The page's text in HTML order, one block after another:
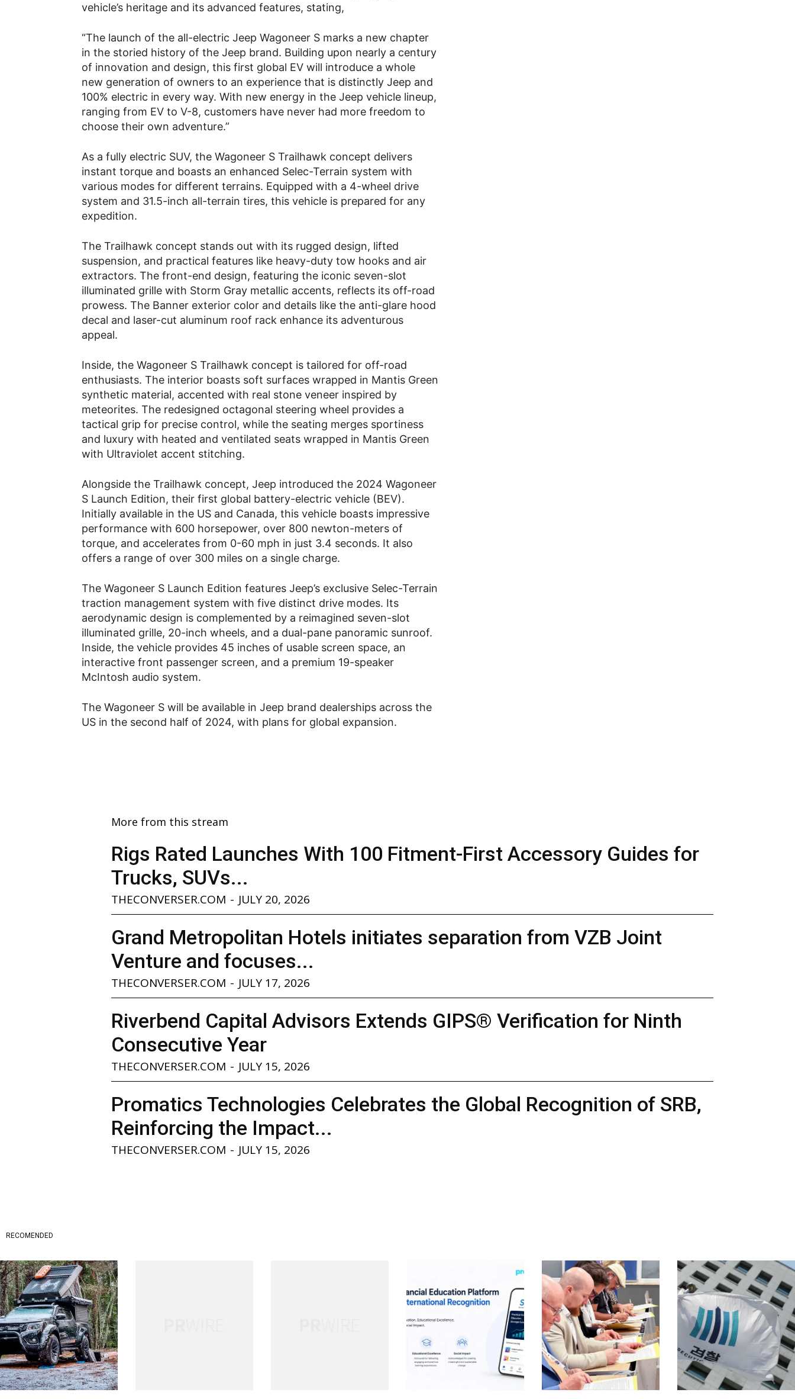
vehicle’s heritage and its advanced features, stating,
“The launch of the all-electric Jeep Wagoneer S marks a new chapter
in the storied history of the Jeep brand. Building upon nearly a century
of innovation and design, this first global EV will introduce a whole
new generation of owners to an experience that is distinctly Jeep and
100% electric in every way. With new energy in the Jeep vehicle lineup,
ranging from EV to V-8, customers have never had more freedom to
choose their own adventure.”
As a fully electric SUV, the Wagoneer S Trailhawk concept delivers
instant torque and boasts an enhanced Selec-Terrain system with
various modes for different terrains. Equipped with a 4-wheel drive
system and 31.5-inch all-terrain tires, this vehicle is prepared for any
expedition.
The Trailhawk concept stands out with its rugged design, lifted
suspension, and practical features like heavy-duty tow hooks and air
extractors. The front-end design, featuring the iconic seven-slot
illuminated grille with Storm Gray metallic accents, reflects its off-road
prowess. The Banner exterior color and details like the anti-glare hood
decal and laser-cut aluminum roof rack enhance its adventurous
appeal.
Inside, the Wagoneer S Trailhawk concept is tailored for off-road
enthusiasts. The interior boasts soft surfaces wrapped in Mantis Green
synthetic material, accented with real stone veneer inspired by
meteorites. The redesigned octagonal steering wheel provides a
tactical grip for precise control, while the seating merges sportiness
and luxury with heated and ventilated seats wrapped in Mantis Green
with Ultraviolet accent stitching.
Alongside the Trailhawk concept, Jeep introduced the 2024 Wagoneer
S Launch Edition, their first global battery-electric vehicle (BEV).
Initially available in the US and Canada, this vehicle boasts impressive
performance with 600 horsepower, over 800 newton-meters of
torque, and accelerates from 0-60 mph in just 3.4 seconds. It also
offers a range of over 300 miles on a single charge.
The Wagoneer S Launch Edition features Jeep’s exclusive Selec-Terrain
traction management system with five distinct drive modes. Its
aerodynamic design is complemented by a reimagined seven-slot
illuminated grille, 20-inch wheels, and a dual-pane panoramic sunroof.
Inside, the vehicle provides 45 inches of usable screen space, an
interactive front passenger screen, and a premium 19-speaker
McIntosh audio system.
The Wagoneer S will be available in Jeep brand dealerships across the
US in the second half of 2024, with plans for global expansion.
More from this stream
Rigs Rated Launches With 100 Fitment-First Accessory Guides for
Trucks, SUVs...
THECONVERSER.COM - JULY 20, 2026
Grand Metropolitan Hotels initiates separation from VZB Joint
Venture and focuses...
THECONVERSER.COM - JULY 17, 2026
Riverbend Capital Advisors Extends GIPS® Verification for Ninth
Consecutive Year
THECONVERSER.COM - JULY 15, 2026
Promatics Technologies Celebrates the Global Recognition of SRB,
Reinforcing the Impact...
THECONVERSER.COM - JULY 15, 2026
RECOMENDED